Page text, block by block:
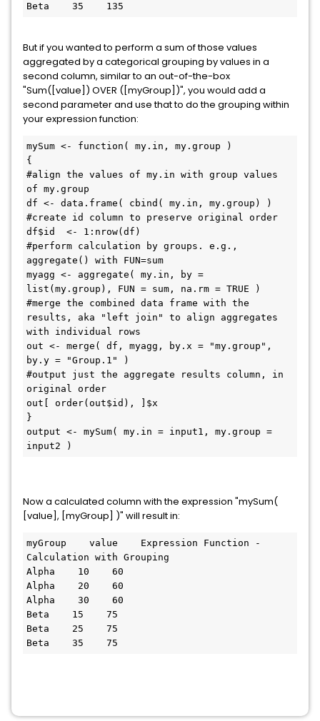
Beta    35    135
But if you wanted to perform a sum of those values
aggregated by a categorical grouping by values in a
second column, similar to an out-of-the-box
"Sum([value]) OVER ([myGroup])", you would add a
second parameter and use that to do the grouping within
your expression function:
mySum <- function( my.in, my.group )
{
#align the values of my.in with group values
of my.group
df <- data.frame( cbind( my.in, my.group) )
#create id column to preserve original order
df$id  <- 1:nrow(df)
#perform calculation by groups. e.g.,
aggregate() with FUN=sum
myagg <- aggregate( my.in, by =
list(my.group), FUN = sum, na.rm = TRUE )
#merge the combined data frame with the
results, aka "left join" to align aggregates
with individual rows
out <- merge( df, myagg, by.x = "my.group",
by.y = "Group.1" )
#output just the aggregate results column, in
original order
out[ order(out$id), ]$x
}
output <- mySum( my.in = input1, my.group =
input2 )
Now a calculated column with the expression "mySum(
[value], [myGroup] )" will result in:
myGroup    value    Expression Function -
Calculation with Grouping
Alpha    10    60
Alpha    20    60
Alpha    30    60
Beta    15    75
Beta    25    75